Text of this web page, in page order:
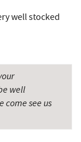
well stocked
well
come see us